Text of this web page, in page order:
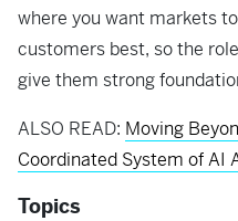
where you want markets
customers best, so the
give them strong
ALSO READ: Moving
Coordinated System of AI
Topics